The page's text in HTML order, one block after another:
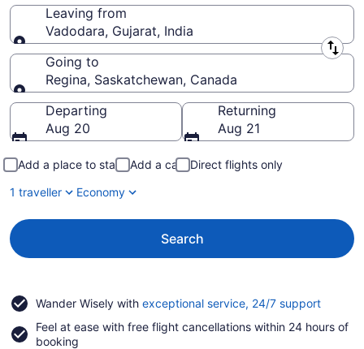
Leaving from
Vadodara, Gujarat, India
Leaving from
Going to
Regina, Saskatchewan, Canada
Going to
Departing
Aug 20
Returning
Aug 21
Add a place to stay Add a car
Direct flights only
1 traveller
Economy
Search
Wander Wisely with exceptional service, 24/7 supportOpens
a
Feel at ease with free flight cancellations within 24 hours of
booking